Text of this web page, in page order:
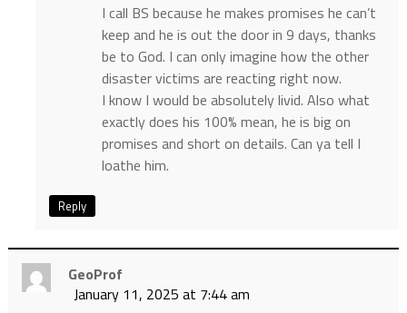
I call BS because he makes promises he can’t
keep and he is out the door in 9 days, thanks
be to God. I can only imagine how the other
disaster victims are reacting right now.
I know I would be absolutely livid. Also what
exactly does his 100% mean, he is big on
promises and short on details. Can ya tell I
loathe him.
Reply
GeoProf
January 11, 2025 at 7:44 am